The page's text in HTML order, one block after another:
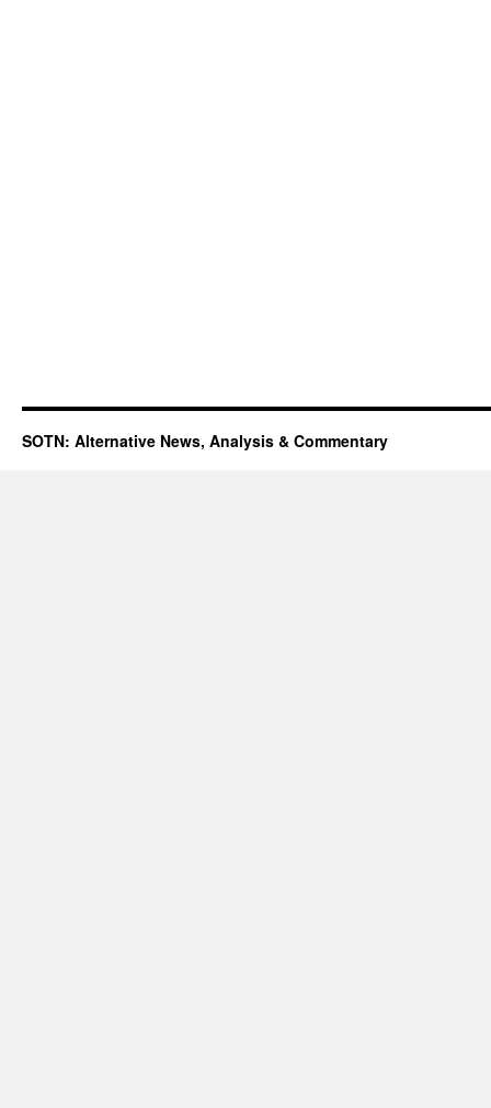
SOTN: Alternative News, Analysis & Commentary